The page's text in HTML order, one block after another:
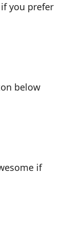
you prefer
below
if